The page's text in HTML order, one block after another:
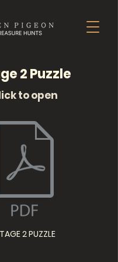
2 Puzzle
to open
2 PUZZLE